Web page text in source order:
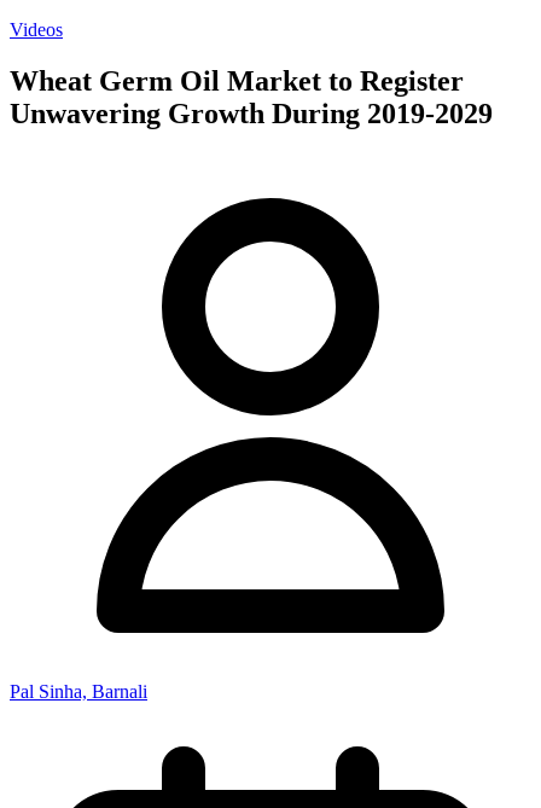
Videos
Wheat Germ Oil Market to Register
Unwavering Growth During 2019-2029
Pal Sinha, Barnali